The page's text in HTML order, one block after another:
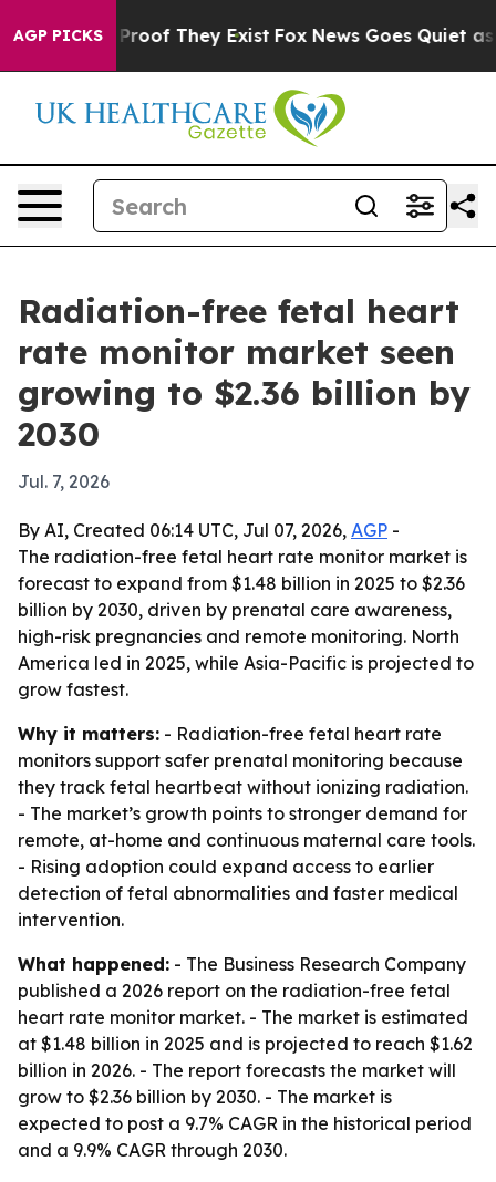
AGP PICKSno Proof They Exist Fox News Goes Quiet as
Radiation-free fetal heart
rate monitor market seen
growing to $2.36 billion by
2030
Jul. 7, 2026
By AI, Created 06:14 UTC, Jul 07, 2026, AGP -
The radiation-free fetal heart rate monitor market is
forecast to expand from $1.48 billion in 2025 to $2.36
billion by 2030, driven by prenatal care awareness,
high-risk pregnancies and remote monitoring. North
America led in 2025, while Asia-Pacific is projected to
grow fastest.
Why it matters: - Radiation-free fetal heart rate
monitors support safer prenatal monitoring because
they track fetal heartbeat without ionizing radiation.
- The market’s growth points to stronger demand for
remote, at-home and continuous maternal care tools.
- Rising adoption could expand access to earlier
detection of fetal abnormalities and faster medical
intervention.
What happened: - The Business Research Company
published a 2026 report on the radiation-free fetal
heart rate monitor market. - The market is estimated
at $1.48 billion in 2025 and is projected to reach $1.62
billion in 2026. - The report forecasts the market will
grow to $2.36 billion by 2030. - The market is
expected to post a 9.7% CAGR in the historical period
and a 9.9% CAGR through 2030.